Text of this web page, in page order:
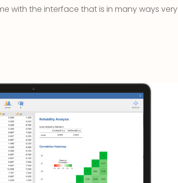
with the interface that is in many ways very